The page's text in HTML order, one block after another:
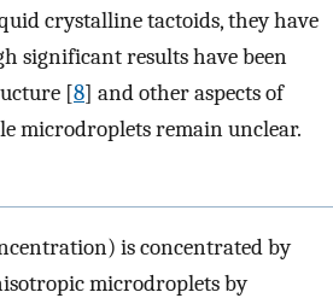
crystalline tactoids, they have
significant results have been
[8] and other aspects of
microdroplets remain unclear.
is concentrated by
microdroplets by